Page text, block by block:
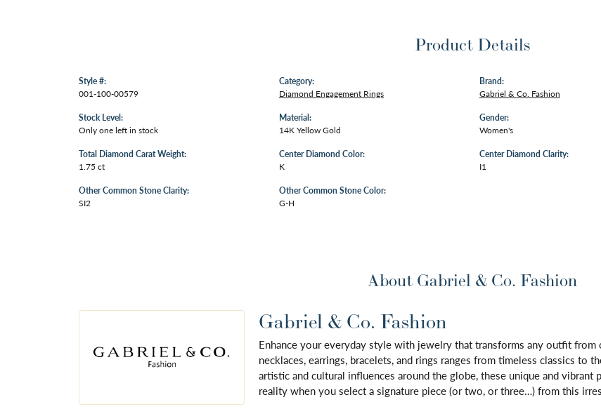
Product Details
Style #:
001-100-00579
Stock Level:
Only one left in stock
Total Diamond Carat Weight:
1.75 ct
Other Common Stone Clarity:
SI2
Category:
Diamond Engagement Rings
Material:
14K Yellow Gold
Center Diamond Color:
K
Other Common Stone Color:
G-H
Brand:
Gabriel & Co. Fashion
Gender:
Women's
Center Diamond Clarity:
I1
About Gabriel & Co. Fashion
Gabriel & Co. Fashion
Enhance your everyday style with jewelry that transforms any outfit
necklaces, earrings, bracelets, and rings ranges from timeless classics
artistic and cultural influences around the globe, these unique and
reality when you select a signature piece (or two, or three…) from this